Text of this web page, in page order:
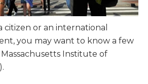
or an international
you may want to know a few
Institute of